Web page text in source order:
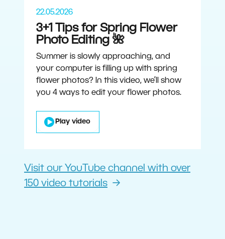
22.05.2026
3+1 Tips for Spring Flower
Photo Editing 🌺
Summer is slowly approaching, and
your computer is filling up with spring
flower photos? In this video, we’ll show
you 4 ways to edit your flower photos.
Play video
Visit our YouTube channel with over
150 video tutorials